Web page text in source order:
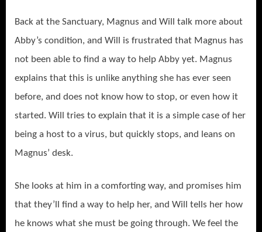
Back at the Sanctuary, Magnus and Will talk more about
Abby’s condition, and Will is frustrated that Magnus has
not been able to find a way to help Abby yet. Magnus
explains that this is unlike anything she has ever seen
before, and does not know how to stop, or even how it
started. Will tries to explain that it is a simple case of her
being a host to a virus, but quickly stops, and leans on
Magnus’ desk.
She looks at him in a comforting way, and promises him
that they’ll find a way to help her, and Will tells her how
he knows what she must be going through. We feel the